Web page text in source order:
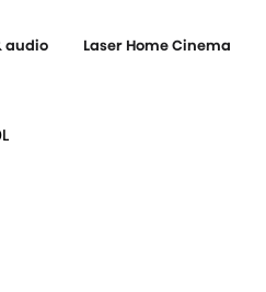
audio Laser Home Cinema